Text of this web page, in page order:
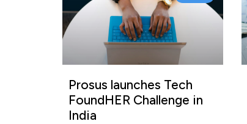
Prosus launches Tech
FoundHER Challenge in
India